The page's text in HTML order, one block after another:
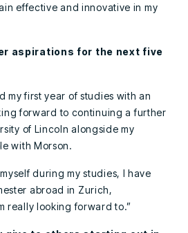
effective and innovative in my
aspirations for the next five
my first year of studies with an
forward to continuing a further
of Lincoln alongside my
with Morson.
during my studies, I have
abroad in Zurich,
really looking forward to.”